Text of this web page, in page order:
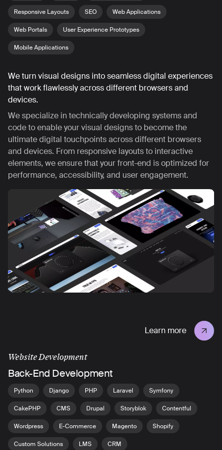
Responsive Layouts SEO Web Applications
Web Portals User Experience Prototypes
Mobile Applications
We turn visual designs into seamless digital experiences
that work flawlessly across different browsers and
devices.
We specialize in technically developing systems and
code to enable your visual designs to become the
ultimate digital touchpoints across different browsers
and devices. From responsive layouts to interactive
elements, we ensure that your front-end is optimized for
performance, accessibility, and user engagement.
Learn more
Website Development
Back-End Development
Python Django PHP Laravel Symfony
CakePHP CMS Drupal Storyblok Contentful
Wordpress E-Commerce Magento Shopify
Custom Solutions LMS CRM